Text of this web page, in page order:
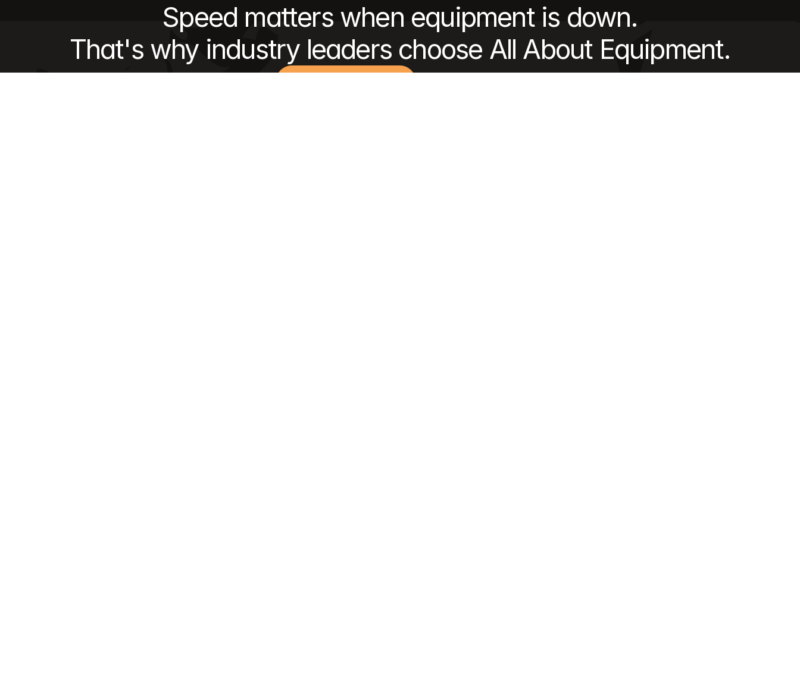
Speed matters when equipment is down.
That's why industry leaders choose All About Equipment.